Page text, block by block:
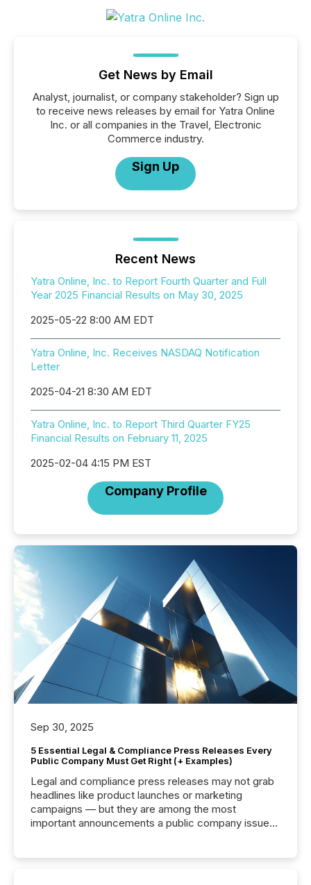
Get News by Email
Analyst, journalist, or company stakeholder? Sign up
to receive news releases by email for Yatra Online
Inc. or all companies in the Travel, Electronic
Commerce industry.
Sign Up
Recent News
Yatra Online, Inc. to Report Fourth Quarter and Full
Year 2025 Financial Results on May 30, 2025
2025-05-22 8:00 AM EDT
Yatra Online, Inc. Receives NASDAQ Notification
Letter
2025-04-21 8:30 AM EDT
Yatra Online, Inc. to Report Third Quarter FY25
Financial Results on February 11, 2025
2025-02-04 4:15 PM EST
Company Profile
Sep 30, 2025
5 Essential Legal & Compliance Press Releases Every
Public Company Must Get Right (+ Examples)
Legal and compliance press releases may not grab
headlines like product launches or marketing
campaigns — but they are among the most
important announcements a public company issues.